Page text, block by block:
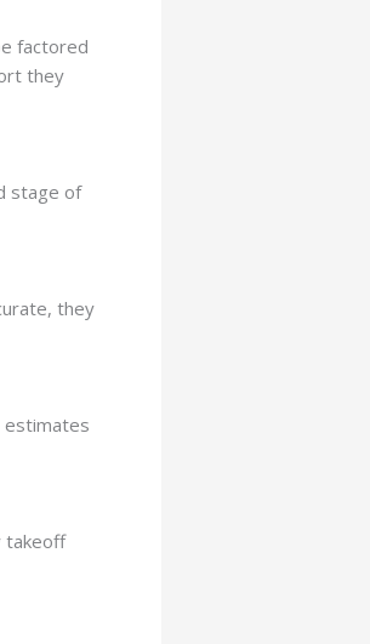
factored
they
stage of
they
estimates
takeoff